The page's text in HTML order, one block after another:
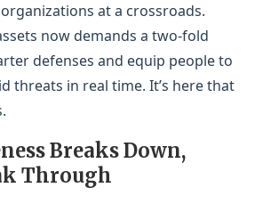
at a crossroads.
now demands a two-fold
defenses and equip people to
threats in real time. It’s here that
Breaks Down,
Through